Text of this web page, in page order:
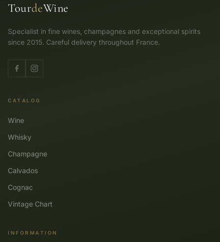
TourdeWine
Specialist in fine wines, champagnes and exceptional spirits
since 2015. Careful delivery throughout France.
CATALOG
Wine
Whisky
Champagne
Calvados
Cognac
Vintage Chart
INFORMATION